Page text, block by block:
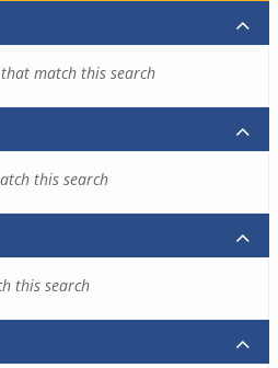
match this search
this search
this search